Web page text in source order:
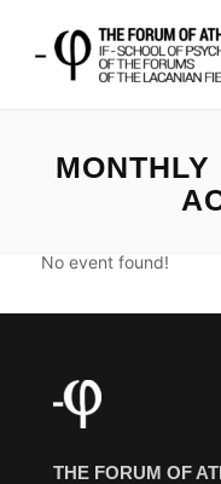
No event found!
THE FORUM OF